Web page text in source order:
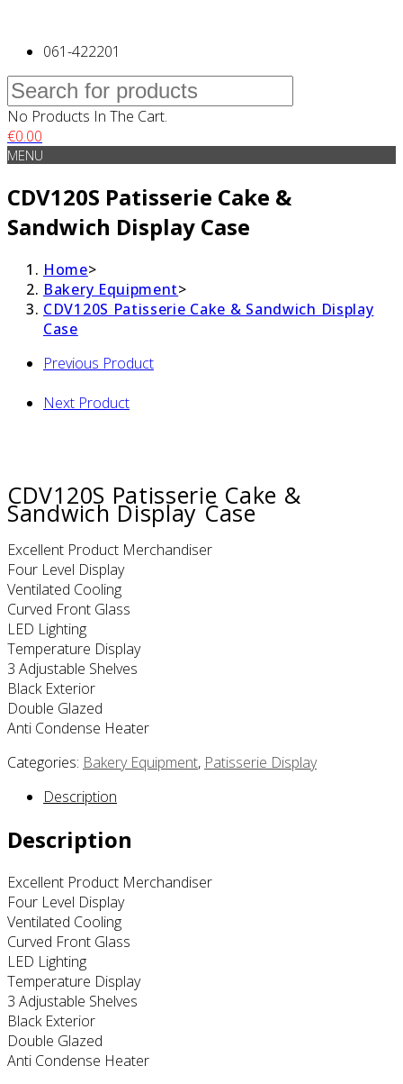
061-422201
No Products In The Cart.
€0.00
MENU
CDV120S Patisserie Cake &
Sandwich Display Case
Home>
Bakery Equipment>
CDV120S Patisserie Cake & Sandwich Display
Case
Previous Product
Next Product
CDV120S Patisserie Cake &
Sandwich Display Case
Excellent Product Merchandiser
Four Level Display
Ventilated Cooling
Curved Front Glass
LED Lighting
Temperature Display
3 Adjustable Shelves
Black Exterior
Double Glazed
Anti Condense Heater
Categories: Bakery Equipment, Patisserie Display
Description
Description
Excellent Product Merchandiser
Four Level Display
Ventilated Cooling
Curved Front Glass
LED Lighting
Temperature Display
3 Adjustable Shelves
Black Exterior
Double Glazed
Anti Condense Heater